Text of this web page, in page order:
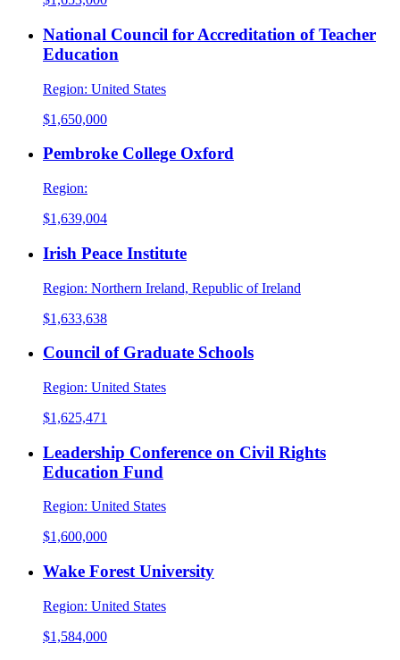
National Council for Accreditation of Teacher
Education
Region: United States
$1,650,000
Pembroke College Oxford
Region:
$1,639,004
Irish Peace Institute
Region: Northern Ireland, Republic of Ireland
$1,633,638
Council of Graduate Schools
Region: United States
$1,625,471
Leadership Conference on Civil Rights
Education Fund
Region: United States
$1,600,000
Wake Forest University
Region: United States
$1,584,000